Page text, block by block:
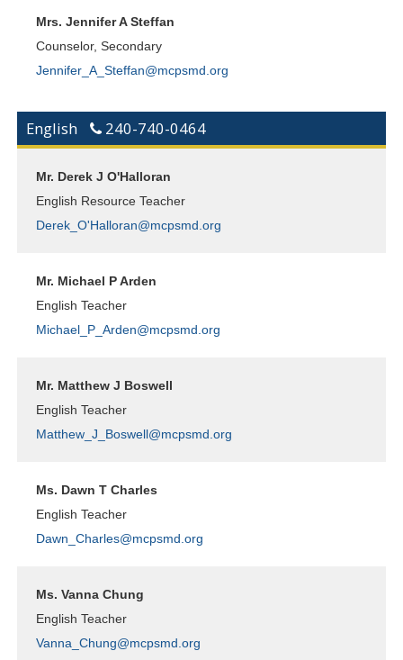
Mrs. Jennifer A Steffan
Counselor, Secondary
Jennifer_A_Steffan@mcpsmd.org
English 240-740-0464
Mr. Derek J O'Halloran
English Resource Teacher
Derek_O'Halloran@mcpsmd.org
Mr. Michael P Arden
English Teacher
Michael_P_Arden@mcpsmd.org
Mr. Matthew J Boswell
English Teacher
Matthew_J_Boswell@mcpsmd.org
Ms. Dawn T Charles
English Teacher
Dawn_Charles@mcpsmd.org
Ms. Vanna Chung
English Teacher
Vanna_Chung@mcpsmd.org